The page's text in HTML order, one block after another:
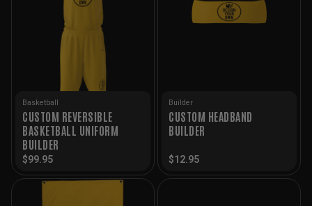
Basketball
CUSTOM REVERSIBLE
BASKETBALL UNIFORM
BUILDER
$99.95
Builder
CUSTOM HEADBAND
BUILDER
$12.95